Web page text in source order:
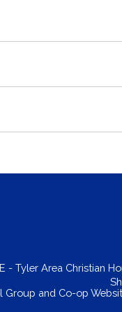
- Tyler Area Christian
Group and Co-op